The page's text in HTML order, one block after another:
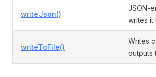
writeJson()
JSON-
writes it
writeToFile()
Writes
outputs